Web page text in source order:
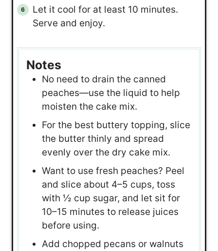
Let it cool for at least 10 minutes.
Serve and enjoy.
Notes
No need to drain the canned
peaches—use the liquid to help
moisten the cake mix.
For the best buttery topping, slice
the butter thinly and spread
evenly over the dry cake mix.
Want to use fresh peaches? Peel
and slice about 4–5 cups, toss
with ½ cup sugar, and let sit for
10–15 minutes to release juices
before using.
Add chopped pecans or walnuts